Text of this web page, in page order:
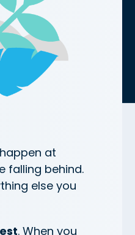
at
falling behind.
else you
. When you